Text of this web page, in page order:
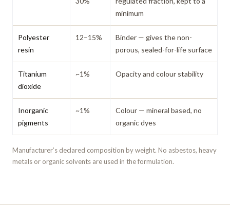
minimum
Polyester
resin
12–15%
Binder — gives the non-
porous, sealed-for-life surface
Titanium
dioxide
~1% Opacity and colour stability
Inorganic
pigments
~1%
Colour — mineral based, no
organic dyes
Manufacturer’s declared composition by weight. No asbestos, heavy
metals or organic solvents are used in the formulation.